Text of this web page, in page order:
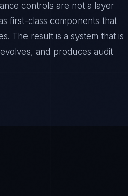
controls are not a layer
first-class components that
The result is a system that is
and produces audit